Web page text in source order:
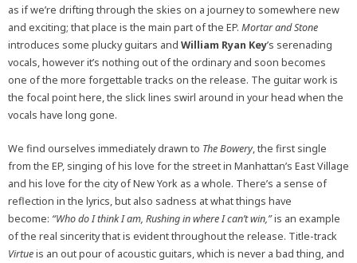
as if we’re drifting through the skies on a journey to somewhere new
and exciting; that place is the main part of the EP. Mortar and Stone
introduces some plucky guitars and William Ryan Key’s serenading
vocals, however it’s nothing out of the ordinary and soon becomes
one of the more forgettable tracks on the release. The guitar work is
the focal point here, the slick lines swirl around in your head when the
vocals have long gone.
We find ourselves immediately drawn to The Bowery, the first single
from the EP, singing of his love for the street in Manhattan’s East Village
and his love for the city of New York as a whole. There’s a sense of
reflection in the lyrics, but also sadness at what things have
become: “Who do I think I am, Rushing in where I can’t win,”is an example
of the real sincerity that is evident throughout the release. Title-track
Virtueis an out pour of acoustic guitars, which is never a bad thing, and